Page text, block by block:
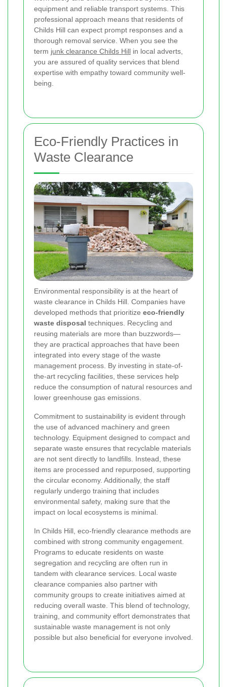
equipment and reliable transport systems. This
professional approach means that residents of
Childs Hill can expect prompt responses and a
thorough removal service. When you see the
term junk clearance Childs Hill in local adverts,
you are assured of quality services that blend
expertise with empathy toward community well-
being.
Eco-Friendly Practices in
Waste Clearance
Environmental responsibility is at the heart of
waste clearance in Childs Hill. Companies have
developed methods that prioritize eco-friendly
waste disposal techniques. Recycling and
reusing materials are more than buzzwords—
they are practical approaches that have been
integrated into every stage of the waste
management process. By investing in state-of-
the-art recycling facilities, these services help
reduce the consumption of natural resources and
lower greenhouse gas emissions.
Commitment to sustainability is evident through
the use of advanced machinery and green
technology. Equipment designed to compact and
separate waste ensures that recyclable materials
are not sent directly to landfills. Instead, these
items are processed and repurposed, supporting
the circular economy. Additionally, the staff
regularly undergo training that includes
environmental safety, making sure that the
impact on local ecosystems is minimal.
In Childs Hill, eco-friendly clearance methods are
combined with strong community engagement.
Programs to educate residents on waste
segregation and recycling are often run in
tandem with clearance services. Local waste
clearance companies also partner with
community groups to create initiatives aimed at
reducing overall waste. This blend of technology,
training, and community effort demonstrates that
sustainable waste management is not only
possible but also beneficial for everyone involved.